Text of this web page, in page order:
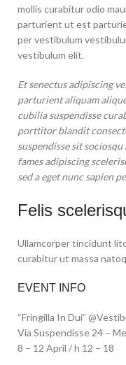
mollis curabitur odio
parturient ut est
per vestibulum
vestibulum elit.
Et senectus adipiscing
parturient aliquam
cubilia suspendisse
porttitor blandit
suspendisse sit
fames adipiscing
sed a eget nunc sapien
Felis
Ullamcorper tincidunt
curabitur ut massa
EVENT INFO
“Fringilla In Dui”
Via Suspendisse 24 –
8 – 12 April / h 12 – 18